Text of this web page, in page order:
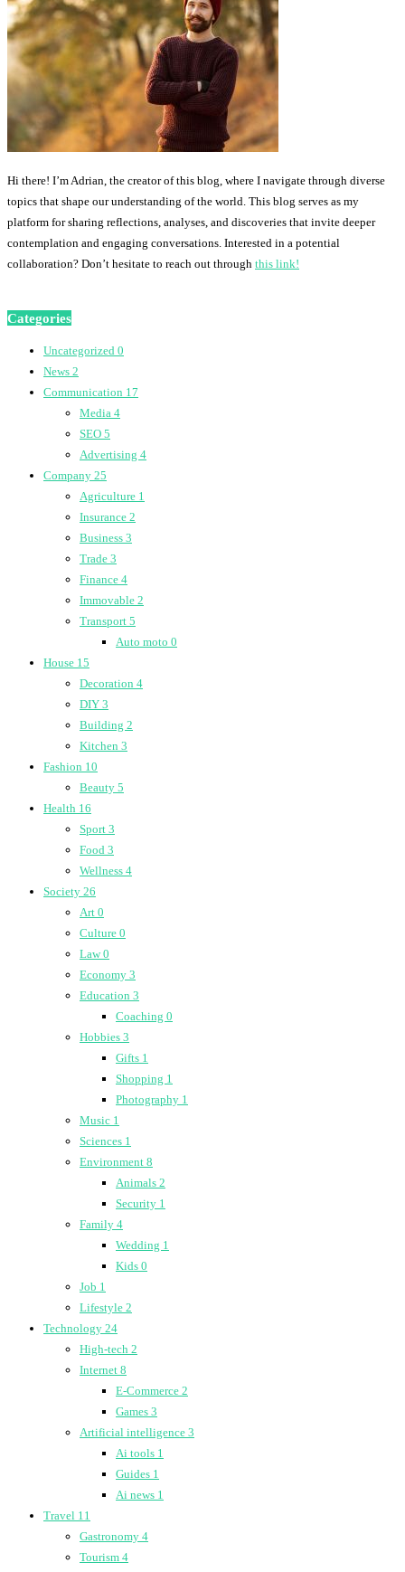
Hi there! I’m Adrian, the creator of this blog, where I navigate through diverse
topics that shape our understanding of the world. This blog serves as my
platform for sharing reflections, analyses, and discoveries that invite deeper
contemplation and engaging conversations. Interested in a potential
collaboration? Don’t hesitate to reach out through this link!
Categories
Uncategorized 0
News 2
Communication 17
Media 4
SEO 5
Advertising 4
Company 25
Agriculture 1
Insurance 2
Business 3
Trade 3
Finance 4
Immovable 2
Transport 5
Auto moto 0
House 15
Decoration 4
DIY 3
Building 2
Kitchen 3
Fashion 10
Beauty 5
Health 16
Sport 3
Food 3
Wellness 4
Society 26
Art 0
Culture 0
Law0
Economy 3
Education 3
Coaching 0
Hobbies 3
Gifts 1
Shopping 1
Photography 1
Music 1
Sciences 1
Environment 8
Animals 2
Security 1
Family 4
Wedding 1
Kids 0
Job 1
Lifestyle 2
Technology 24
High-tech 2
Internet 8
E-Commerce 2
Games 3
Artificial intelligence 3
Ai tools 1
Guides 1
Ai news 1
Travel 11
Gastronomy 4
Tourism 4